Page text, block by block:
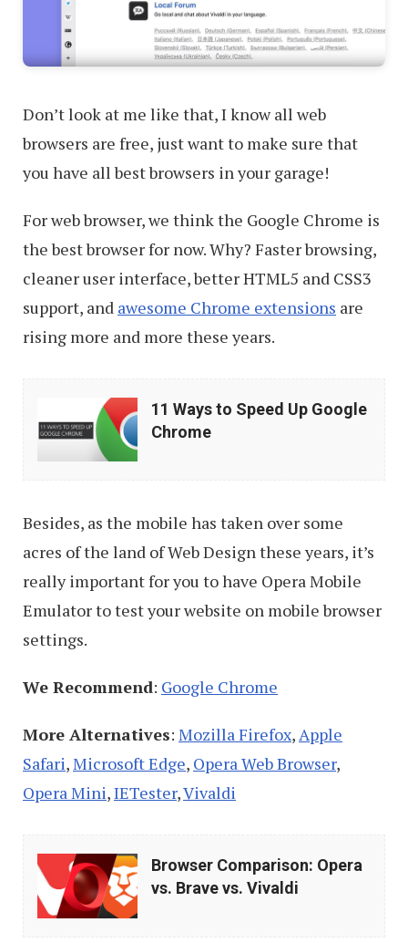
Don’t look at me like that, I know all web
browsers are free, just want to make sure that
you have all best browsers in your garage!
For web browser, we think the Google Chrome is
the best browser for now. Why? Faster browsing,
cleaner user interface, better HTML5 and CSS3
support, and awesome Chrome extensions are
rising more and more these years.
Ways
11 Ways to Speed Up Google
Chrome
Besides, as the mobile has taken over some
acres of the land of Web Design these years, it’s
really important for you to have Opera Mobile
Emulator to test your website on mobile browser
settings.
We Recommend: Google Chrome
More Alternatives: Mozilla Firefox,Apple
Safari,Microsoft Edge, Opera Web Browser,
Opera Mini,IETester,Vivaldi
Browser
Comparison:
Opera
Browser Comparison: Opera
vs. Brave vs. Vivaldi